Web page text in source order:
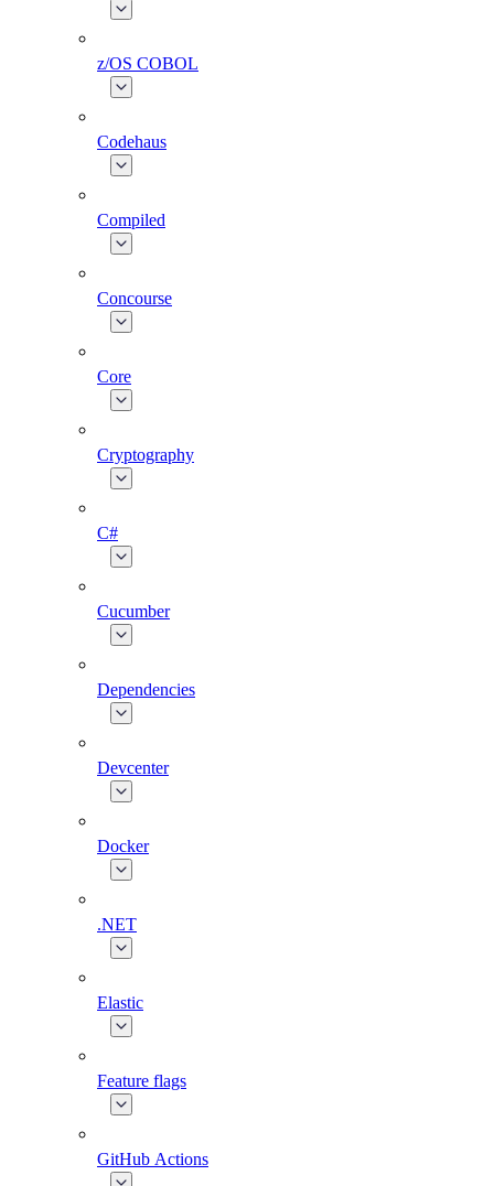
z/OS COBOL
Codehaus
Compiled
Concourse
Core
Cryptography
C#
Cucumber
Dependencies
Devcenter
Docker
.NET
Elastic
Feature flags
GitHub Actions